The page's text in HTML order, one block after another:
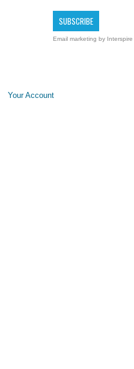
Email marketing by Interspire
Your Account